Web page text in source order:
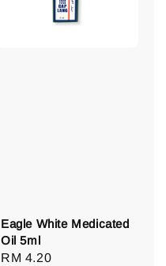
Eagle White Medicated
Oil 5ml
Regular
RM 4.20